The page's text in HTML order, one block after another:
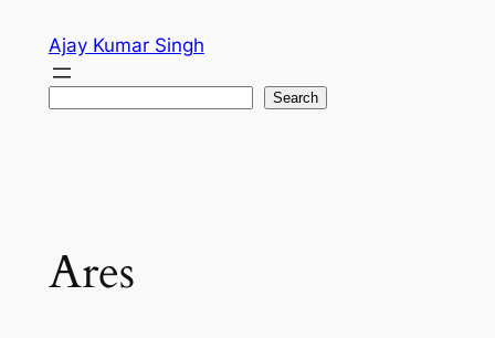
content
Ajay Kumar Singh
Search
Ares